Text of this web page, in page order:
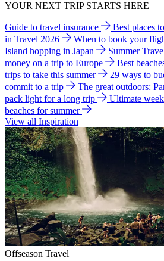
YOUR NEXT TRIP STARTS HERE
Guide to travel insurance Best places
in Travel 2026
When to book your
Island hopping in Japan
Summer
money on a trip to Europe
Best
trips to take this summer
29 ways to
commit to a trip
The great outdoors:
pack light for a long trip
Ultimate
beaches for summer
View all Inspiration
Offseason Travel